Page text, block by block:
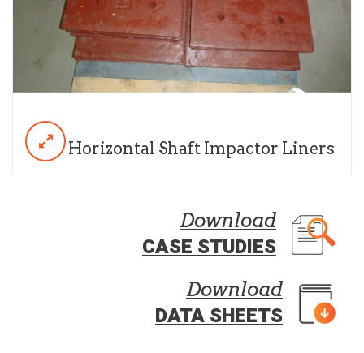
Horizontal Shaft Impactor Liners
Download
CASE STUDIES
Download
DATA SHEETS